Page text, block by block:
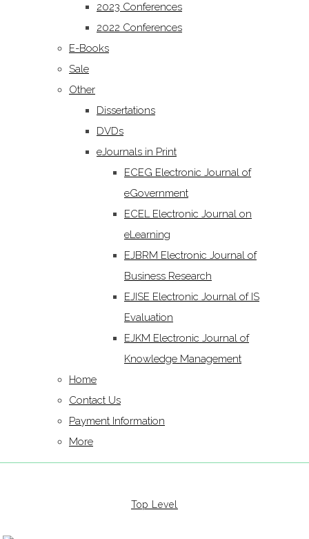
2023 Conferences
2022 Conferences
E-Books
Sale
Other
Dissertations
DVDs
eJournals in Print
ECEG Electronic Journal of
eGovernment
ECEL Electronic Journal on
eLearning
EJBRM Electronic Journal of
Business Research
EJISE Electronic Journal of IS
Evaluation
EJKM Electronic Journal of
Knowledge Management
Home
Contact Us
Payment Information
More
Top Level